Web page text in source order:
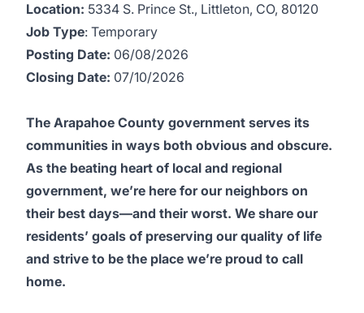
Location: 5334 S. Prince St., Littleton, CO, 80120
Job Type: Temporary
Posting Date: 06/08/2026
Closing Date: 07/10/2026
The Arapahoe County government serves its
communities in ways both obvious and obscure.
As the beating heart of local and regional
government, we’re here for our neighbors on
their best days—and their worst. We share our
residents’ goals of preserving our quality of life
and strive to be the place we’re proud to call
home.